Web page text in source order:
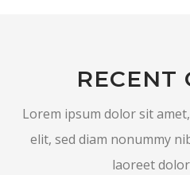
RECENT
Lorem ipsum dolor sit
elit, sed diam nonummy
laoreet